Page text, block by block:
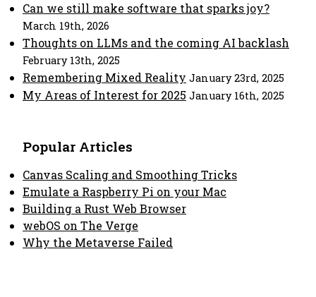
Can we still make software that sparks joy?
March 19th, 2026
Thoughts on LLMs and the coming AI backlash
February 13th, 2025
Remembering Mixed Reality January 23rd, 2025
My Areas of Interest for 2025 January 16th, 2025
Popular Articles
Canvas Scaling and Smoothing Tricks
Emulate a Raspberry Pi on your Mac
Building a Rust Web Browser
webOS on The Verge
Why the Metaverse Failed